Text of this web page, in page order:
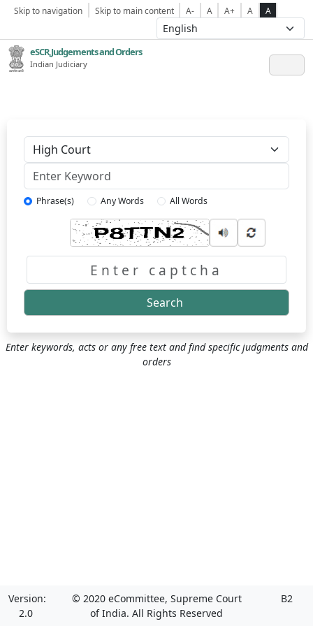
Skip to navigation Skip to main content A- A A+ A A
eSCR,Judgements and Orders
Indian Judiciary
Phrase(s) Any Words All Words
Search
Enter keywords, acts or any free text and find specific judgments and
orders
Version:
2.0
© 2020 eCommittee, Supreme Court
of India. All Rights Reserved
B2